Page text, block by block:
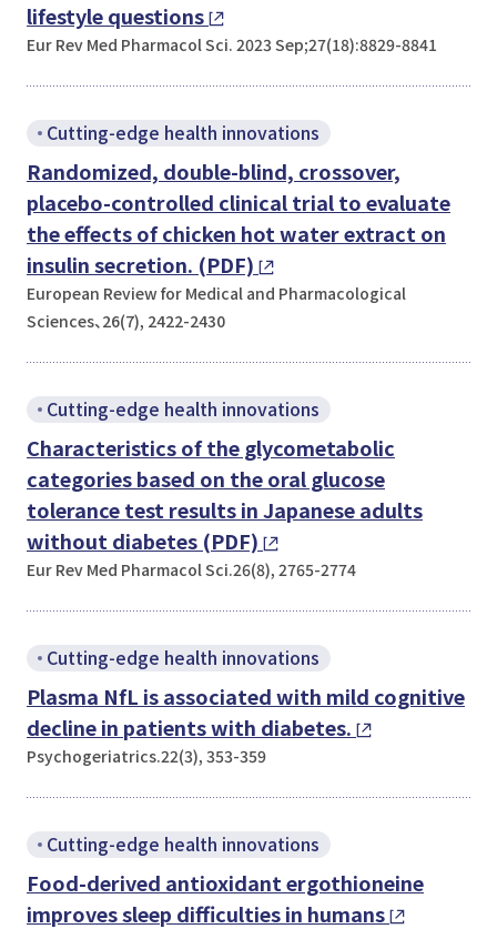
lifestyle questions
Eur Rev Med Pharmacol Sci. 2023 Sep;27(18):8829-8841
Cutting-edge health innovations
Randomized, double-blind, crossover,
placebo-controlled clinical trial to evaluate
the effects of chicken hot water extract on
insulin secretion. (PDF)
European Review for Medical and Pharmacological
Sciences、26(7), 2422-2430
Cutting-edge health innovations
Characteristics of the glycometabolic
categories based on the oral glucose
tolerance test results in Japanese adults
without diabetes (PDF)
Eur Rev Med Pharmacol Sci.26(8), 2765-2774
Cutting-edge health innovations
Plasma NfL is associated with mild cognitive
decline in patients with diabetes.
Psychogeriatrics.22(3), 353-359
Cutting-edge health innovations
Food-derived antioxidant ergothioneine
improves sleep difficulties in humans